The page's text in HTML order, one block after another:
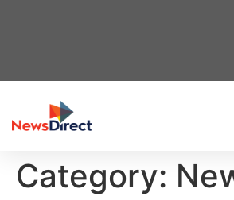
Category: